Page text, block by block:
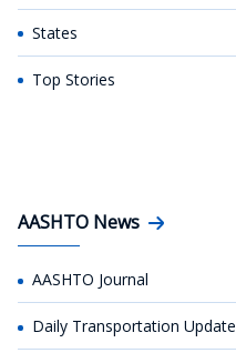
States
Top Stories
AASHTO News
AASHTO Journal
Daily Transportation Update